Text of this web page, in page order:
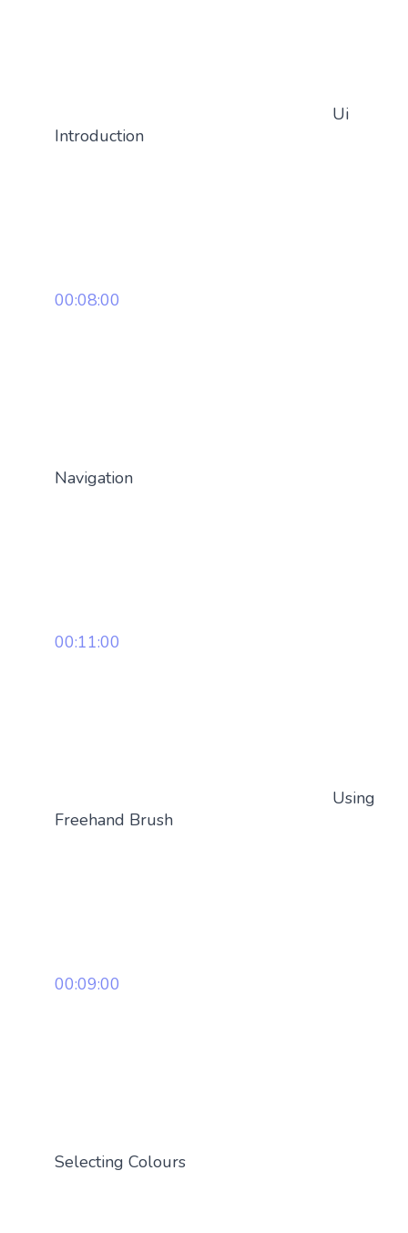
Ui
Introduction
00:08:00
Navigation
00:11:00
Using
Freehand Brush
00:09:00
Selecting Colours